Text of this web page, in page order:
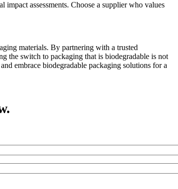
assessments. Choose a supplier who values
materials. By partnering with a trusted
the switch to packaging that is biodegradable is not
embrace biodegradable packaging solutions for a